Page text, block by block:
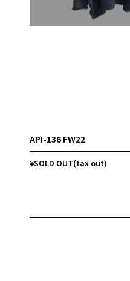
API-136 FW22
¥SOLD OUT(tax out)